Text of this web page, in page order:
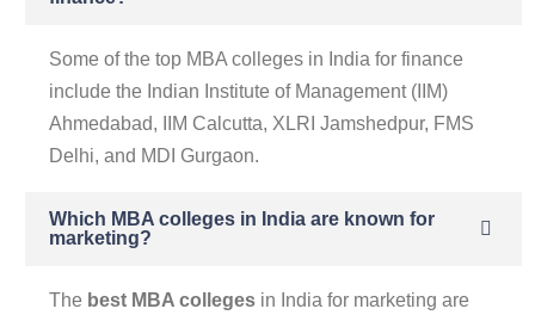
Some of the top MBA colleges in India for finance
include the Indian Institute of Management (IIM)
Ahmedabad, IIM Calcutta, XLRI Jamshedpur, FMS
Delhi, and MDI Gurgaon.
Which MBA colleges in India are known for
marketing?
The best MBA colleges in India for marketing are